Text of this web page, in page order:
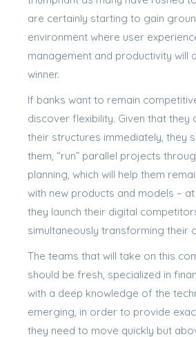
are certainly starting to gain
environment where user
management and productivity will
winner.
If banks want to remain
discover flexibility. Given that they
their structures immediately, they
them, “run” parallel projects
planning, which will help them
with new products and models –
they launch their digital
simultaneously transforming their
The teams that will take on this
should be fresh, specialized in
with a deep knowledge of the
emerging, in order to provide
they need to move quickly but